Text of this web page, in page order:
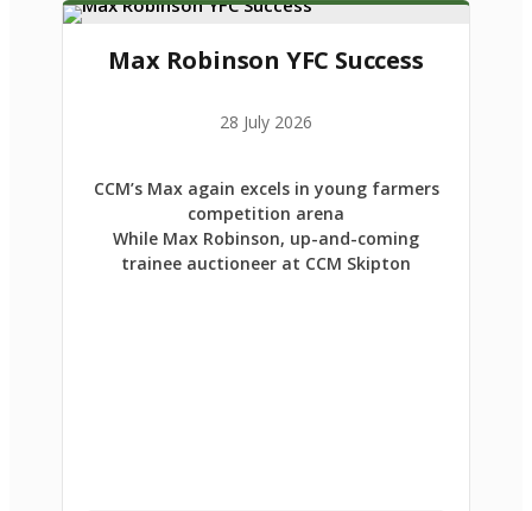
Max Robinson YFC Success
28 July 2026
CCM’s Max again excels in young farmers
competition arena
While Max Robinson, up-and-coming
trainee auctioneer at CCM Skipton